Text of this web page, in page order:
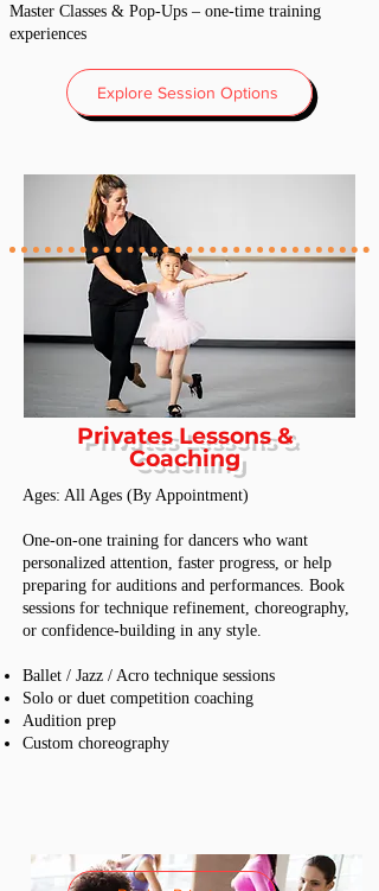
Master Classes & Pop-Ups – one-time training
experiences
Explore Session Options
Privates Lessons &
Coaching
Ages: All Ages (By Appointment)
One-on-one training for dancers who want
personalized attention, faster progress, or help
preparing for auditions and performances. Book
sessions for technique refinement, choreography,
or confidence-building in any style.
Ballet / Jazz / Acro technique sessions
Solo or duet competition coaching
Audition prep
Custom choreography